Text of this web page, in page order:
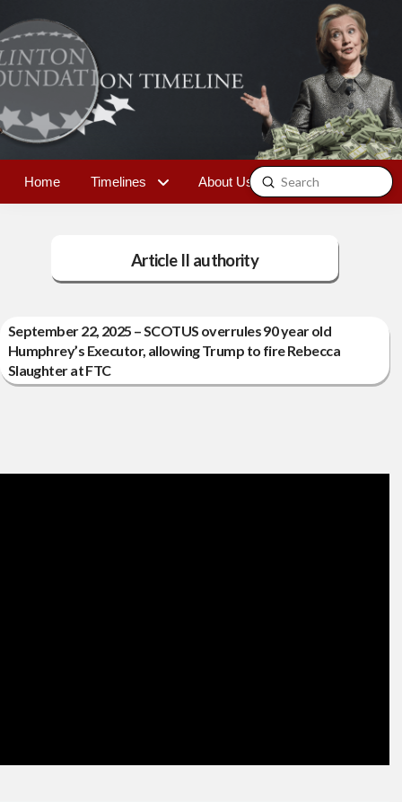
Home Timelines About Us Contact
Search
Submit
Article II authority
September 22, 2025 – SCOTUS overrules 90 year old
Humphrey’s Executor, allowing Trump to fire Rebecca
Slaughter at FTC